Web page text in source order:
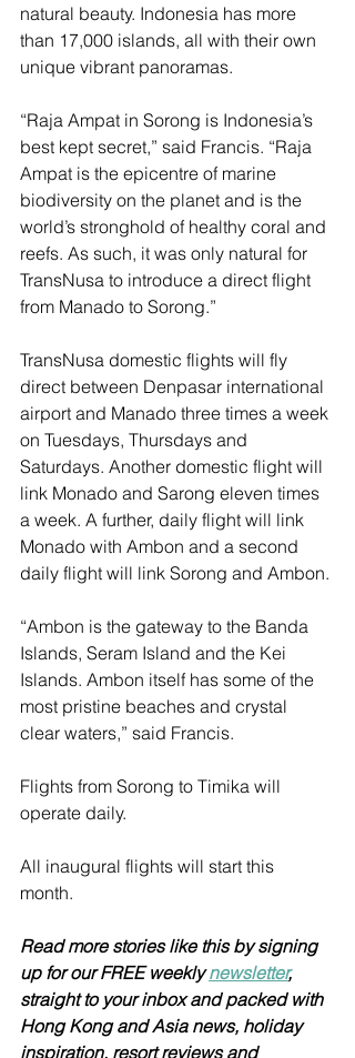
natural beauty. Indonesia has more
than 17,000 islands, all with their own
unique vibrant panoramas.
“Raja Ampat in Sorong is Indonesia’s
best kept secret,” said Francis. “Raja
Ampat is the epicentre of marine
biodiversity on the planet and is the
world’s stronghold of healthy coral and
reefs. As such, it was only natural for
TransNusa to introduce a direct flight
from Manado to Sorong.”
TransNusa domestic flights will fly
direct between Denpasar international
airport and Manado three times a week
on Tuesdays, Thursdays and
Saturdays. Another domestic flight will
link Monado and Sarong eleven times
a week. A further, daily flight will link
Monado with Ambon and a second
daily flight will link Sorong and Ambon.
“Ambon is the gateway to the Banda
Islands, Seram Island and the Kei
Islands. Ambon itself has some of the
most pristine beaches and crystal
clear waters,” said Francis.
Flights from Sorong to Timika will
operate daily.
All inaugural flights will start this
month.
Read more stories like this by signing
up for our FREE weekly newsletter,
straight to your inbox and packed with
Hong Kong and Asia news, holiday
inspiration, resort reviews and